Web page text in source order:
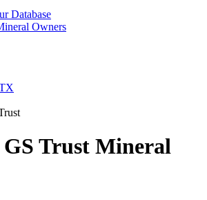
Database
Owners
GS Trust Mineral